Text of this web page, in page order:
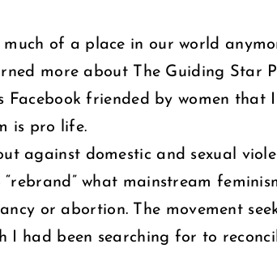
of a place in our world
more about The Guiding Star
friended by women that
is pro life.
against domestic and sexual
what mainstream
or abortion. The movement
I had been searching for to